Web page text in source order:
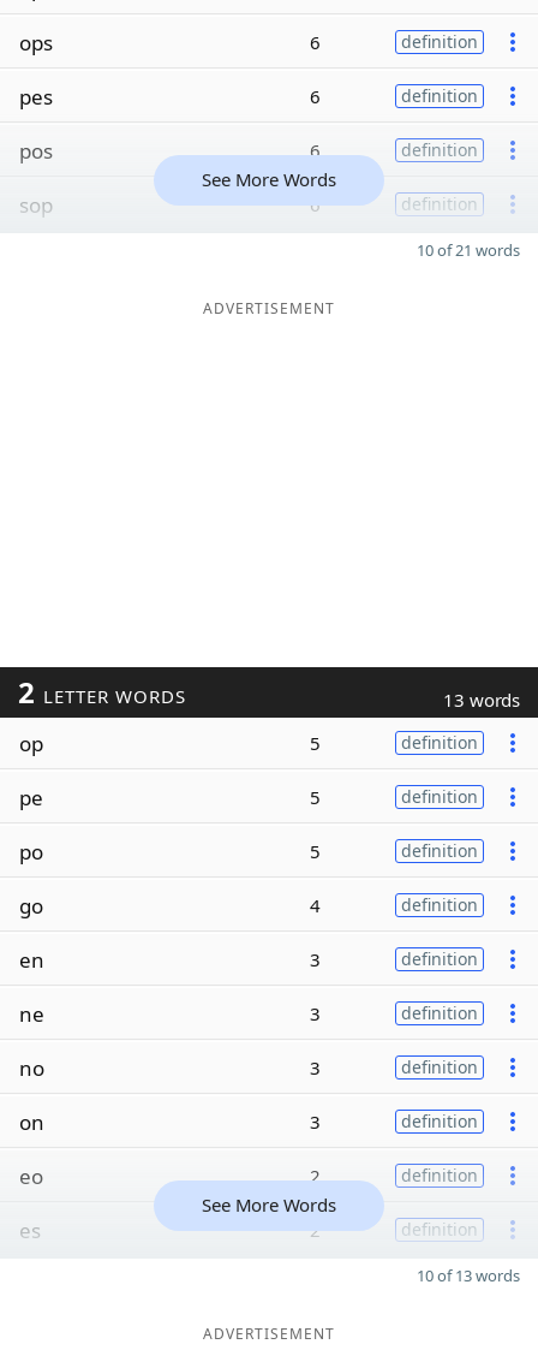
ops
6 definition
pes 6 definition
pos 6 definition
sop 6 definition
See More Words
10 of 21 words
ADVERTISEMENT
2 LETTER WORDS 13 words
op 5 definition
pe 5 definition
po 5 definition
go 4 definition
en 3 definition
ne 3 definition
no 3 definition
on 3 definition
eo 2 definition
es 2 definition
See More Words
10 of 13 words
ADVERTISEMENT